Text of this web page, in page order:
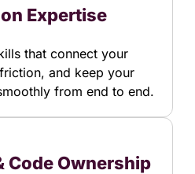
Expertise
that connect your
and keep your
from end to end.
Code Ownership